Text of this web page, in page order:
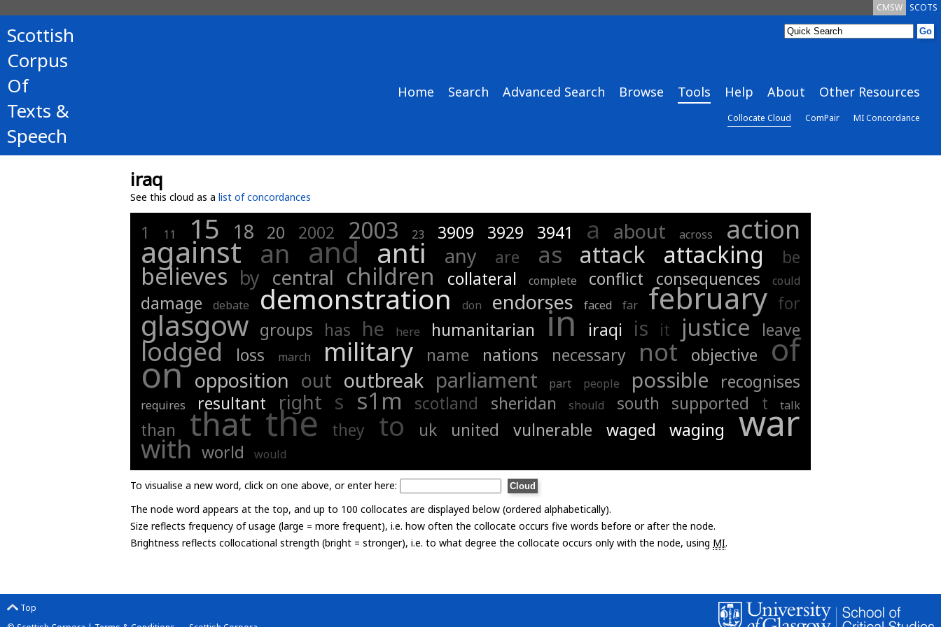
SCOTS
CMSW
Scottish
Corpus
Of
Texts &
Speech
Home Search Advanced Search Browse Tools Help About Other Resources
Collocate Cloud ComPair MI Concordance
iraq
See this cloud as a list of concordances
1 11 15 18 20 2002 2003 23 3909 3929 3941 a about across action
against an and anti any are as attack attacking be
believes by central children collateral complete conflict consequences could
damage debate demonstration don endorses faced far february for
glasgow groups has he here humanitarian in iraqi is it justice leave
lodged loss march military name nations necessary not objective of
on opposition out outbreak parliament part people possible recognises
requires resultant right s s1m scotland sheridan should south supported t talk
than that the they to uk united vulnerable waged waging war
with world would
To visualise a new word, click on one above, or enter here:
The node word appears at the top, and up to 100 collocates are displayed below (ordered alphabetically).
Size reflects frequency of usage (large = more frequent), i.e. how often the collocate occurs five words before or after the node.
Brightness reflects collocational strength (bright = stronger), i.e. to what degree the collocate occurs only with the node, using MI.
Top